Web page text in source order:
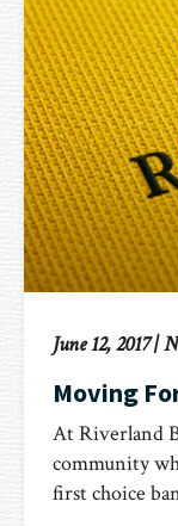
June 12, 2017|
Moving
At Riverland
community
first choice